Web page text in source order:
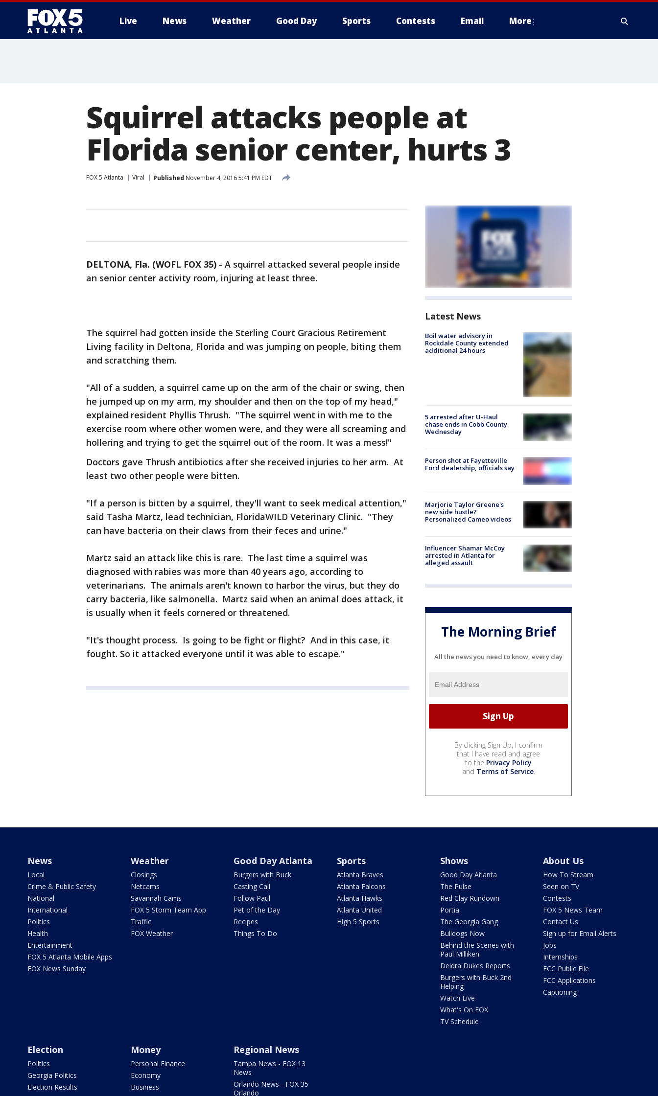
Live News Weather Good Day Sports Contests Email More
Squirrel attacks people at
Florida senior center, hurts 3
FOX 5 Atlanta Viral Published November 4, 2016 5:41 PM EDT
DELTONA, Fla. (WOFL FOX 35) - A squirrel attacked several people inside
an senior center activity room, injuring at least three.
The squirrel had gotten inside the Sterling Court Gracious Retirement
Living facility in Deltona, Florida and was jumping on people, biting them
and scratching them.
"All of a sudden, a squirrel came up on the arm of the chair or swing, then
he jumped up on my arm, my shoulder and then on the top of my head,"
explained resident Phyllis Thrush. "The squirrel went in with me to the
exercise room where other women were, and they were all screaming and
hollering and trying to get the squirrel out of the room. It was a mess!"
Doctors gave Thrush antibiotics after she received injuries to her arm. At
least two other people were bitten.
"If a person is bitten by a squirrel, they'll want to seek medical attention,"
said Tasha Martz, lead technician, FloridaWILD Veterinary Clinic. "They
can have bacteria on their claws from their feces and urine."
Martz said an attack like this is rare. The last time a squirrel was
diagnosed with rabies was more than 40 years ago, according to
veterinarians. The animals aren't known to harbor the virus, but they do
carry bacteria, like salmonella. Martz said when an animal does attack, it
is usually when it feels cornered or threatened.
"It's thought process. Is going to be fight or flight? And in this case, it
fought. So it attacked everyone until it was able to escape."
Latest News
Boil water advisory in
Rockdale County extended
additional 24 hours
5 arrested after U-Haul
chase ends in Cobb County
Wednesday
Person shot at Fayetteville
Ford dealership, officials say
Marjorie Taylor Greene's
new side hustle?
Personalized Cameo videos
Influencer Shamar McCoy
arrested in Atlanta for
alleged assault
The Morning Brief
All the news you need to know, every day
By clicking Sign Up, I confirm
that I have read and agree
to the Privacy Policy
and Terms of Service.
News
Local
Crime & Public Safety
National
International
Politics
Health
Entertainment
FOX 5 Atlanta Mobile Apps
FOX News Sunday
Weather
Closings
Netcams
Savannah Cams
FOX 5 Storm Team App
Traffic
FOX Weather
Good Day Atlanta
Burgers with Buck
Casting Call
Follow Paul
Pet of the Day
Recipes
Things To Do
Sports
Atlanta Braves
Atlanta Falcons
Atlanta Hawks
Atlanta United
High 5 Sports
Shows
Good Day Atlanta
The Pulse
Red Clay Rundown
Portia
The Georgia Gang
Bulldogs Now
Behind the Scenes with
Paul Milliken
Deidra Dukes Reports
Burgers with Buck 2nd
Helping
Watch Live
What's On FOX
TV Schedule
About Us
How To Stream
Seen on TV
Contests
FOX 5 News Team
Contact Us
Sign up for Email Alerts
Jobs
Internships
FCC Public File
FCC Applications
Captioning
Election
Politics
Georgia Politics
Election Results
Money
Personal Finance
Economy
Business
Regional News
Tampa News - FOX 13
News
Orlando News - FOX 35
Orlando